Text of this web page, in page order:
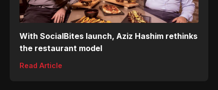
With SocialBites launch, Aziz Hashim rethinks
the restaurant model
Read Article